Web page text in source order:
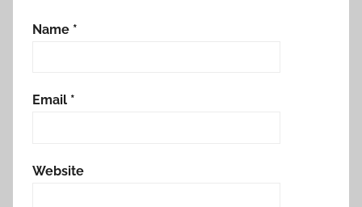
Name *
Email *
Website